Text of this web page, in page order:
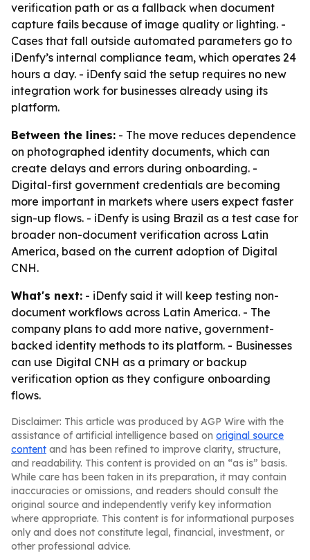
verification path or as a fallback when document
capture fails because of image quality or lighting. -
Cases that fall outside automated parameters go to
iDenfy’s internal compliance team, which operates 24
hours a day. - iDenfy said the setup requires no new
integration work for businesses already using its
platform.
Between the lines: - The move reduces dependence
on photographed identity documents, which can
create delays and errors during onboarding. -
Digital-first government credentials are becoming
more important in markets where users expect faster
sign-up flows. - iDenfy is using Brazil as a test case for
broader non-document verification across Latin
America, based on the current adoption of Digital
CNH.
What's next: - iDenfy said it will keep testing non-
document workflows across Latin America. - The
company plans to add more native, government-
backed identity methods to its platform. - Businesses
can use Digital CNH as a primary or backup
verification option as they configure onboarding
flows.
Disclaimer: This article was produced by AGP Wire with the
assistance of artificial intelligence based on original source
content and has been refined to improve clarity, structure,
and readability. This content is provided on an “as is” basis.
While care has been taken in its preparation, it may contain
inaccuracies or omissions, and readers should consult the
original source and independently verify key information
where appropriate. This content is for informational purposes
only and does not constitute legal, financial, investment, or
other professional advice.